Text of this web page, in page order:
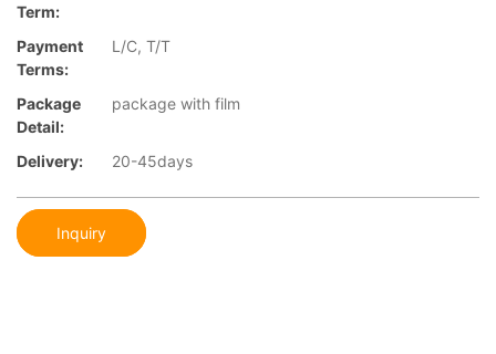
Term:
Payment
Terms:
L/C, T/T
Package
Detail:
package with film
Delivery: 20-45days
Inquiry